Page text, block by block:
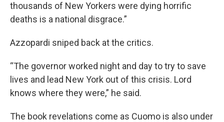
thousands of New Yorkers were dying horrific
deaths is a national disgrace.”
Azzopardi sniped back at the critics.
“The governor worked night and day to try to save
lives and lead New York out of this crisis. Lord
knows where they were,” he said.
The book revelations come as Cuomo is also under